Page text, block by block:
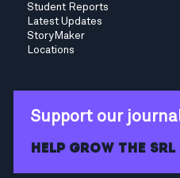
Student Reports
Latest Updates
StoryMaker
Locations
Support our
Help grow the